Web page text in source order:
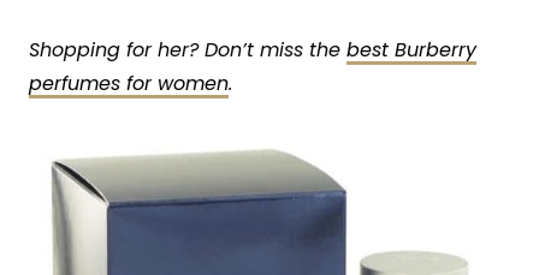
Shopping for her? Don’t miss the best Burberry
perfumes for women.